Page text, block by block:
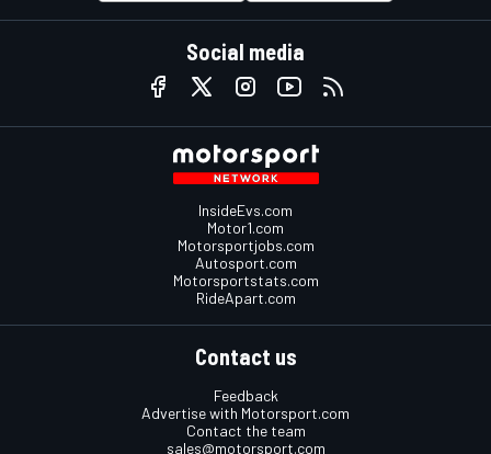
Social media
InsideEvs.com
Motor1.com
Motorsportjobs.com
Autosport.com
Motorsportstats.com
RideApart.com
Contact us
Feedback
Advertise with Motorsport.com
Contact the team
sales@motorsport.com